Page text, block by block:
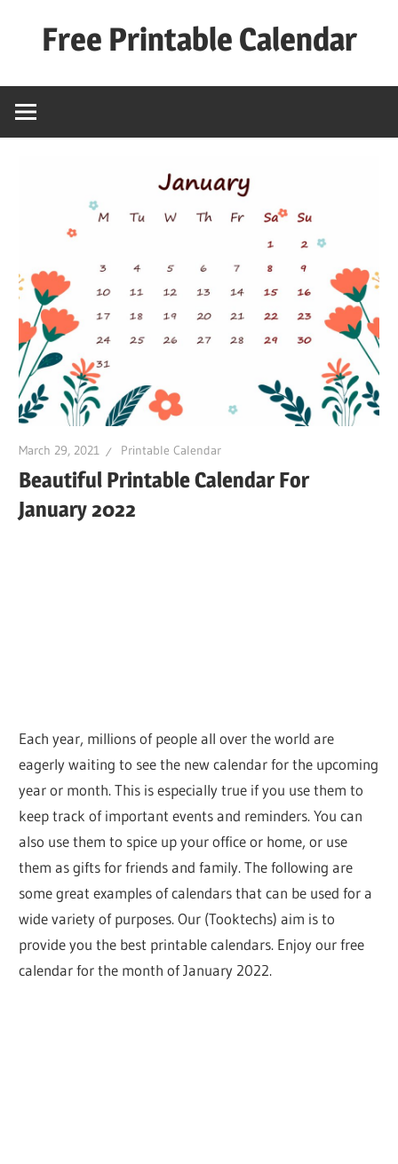
Free Printable Calendar
Calender
March 29, 2021 Printable Calendar
Beautiful Printable Calendar For
January 2022
Each year, millions of people all over the world are
eagerly waiting to see the new calendar for the upcoming
year or month. This is especially true if you use them to
keep track of important events and reminders. You can
also use them to spice up your office or home, or use
them as gifts for friends and family. The following are
some great examples of calendars that can be used for a
wide variety of purposes. Our (Tooktechs) aim is to
provide you the best printable calendars. Enjoy our free
calendar for the month of January 2022.